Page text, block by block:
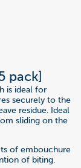
pack]
is ideal for
securely to the
residue. Ideal
sliding on the
of embouchure
of biting.